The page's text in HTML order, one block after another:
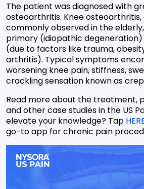
The patient was diagnosed with
osteoarthritis. Knee
commonly observed in the
primary (idiopathic
(due to factors like trauma,
arthritis). Typical symptoms
worsening knee pain, stiffness,
crackling sensation known as
Read more about the treatment,
and other case studies in the US
elevate your knowledge? Tap
go-to app for chronic pain